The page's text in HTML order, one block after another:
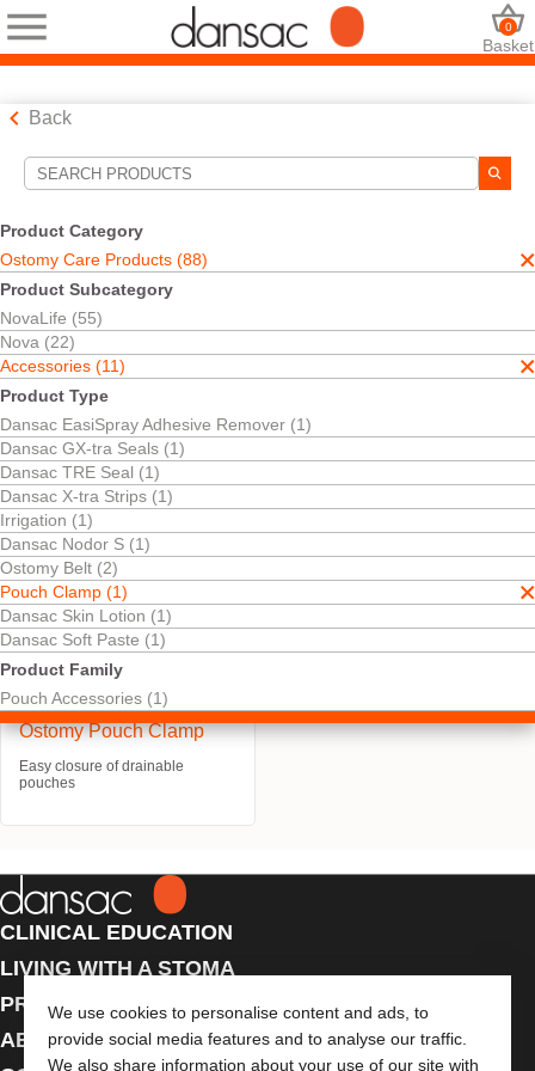
We use cookies to personalise content and ads, to
provide social media features and to analyse our traffic.
We also share information about your use of our site with
Basket
0
Back
Product Category
Ostomy Care Products (88)
Product Subcategory
NovaLife (55)
Nova (22)
Accessories (11)
Product Type
Dansac EasiSpray Adhesive Remover (1)
Dansac GX-tra Seals (1)
Dansac TRE Seal (1)
Dansac X-tra Strips (1)
Irrigation (1)
Dansac Nodor S (1)
Ostomy Belt (2)
Pouch Clamp (1)
Dansac Skin Lotion (1)
Dansac Soft Paste (1)
Product Family
Pouch Accessories (1)
Search Tools
Your Selections:
Ostomy Care Products
Accessories
Pouch Clamp
Your selection matched1results
Sort By:
Ostomy Pouch Clamp
Easy closure of drainable
pouches
CLINICAL EDUCATION
LIVING WITH A STOMA
PRODUCTS
ABOUT US